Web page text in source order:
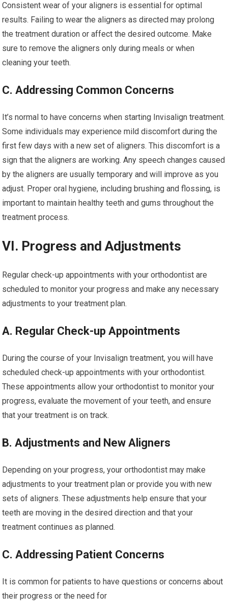
Consistent wear of your aligners is essential for optimal
results. Failing to wear the aligners as directed may prolong
the treatment duration or affect the desired outcome. Make
sure to remove the aligners only during meals or when
cleaning your teeth.
C. Addressing Common Concerns
It’s normal to have concerns when starting Invisalign treatment.
Some individuals may experience mild discomfort during the
first few days with a new set of aligners. This discomfort is a
sign that the aligners are working. Any speech changes caused
by the aligners are usually temporary and will improve as you
adjust. Proper oral hygiene, including brushing and flossing, is
important to maintain healthy teeth and gums throughout the
treatment process.
VI. Progress and Adjustments
Regular check-up appointments with your orthodontist are
scheduled to monitor your progress and make any necessary
adjustments to your treatment plan.
A. Regular Check-up Appointments
During the course of your Invisalign treatment, you will have
scheduled check-up appointments with your orthodontist.
These appointments allow your orthodontist to monitor your
progress, evaluate the movement of your teeth, and ensure
that your treatment is on track.
B. Adjustments and New Aligners
Depending on your progress, your orthodontist may make
adjustments to your treatment plan or provide you with new
sets of aligners. These adjustments help ensure that your
teeth are moving in the desired direction and that your
treatment continues as planned.
C. Addressing Patient Concerns
It is common for patients to have questions or concerns about
their progress or the need for